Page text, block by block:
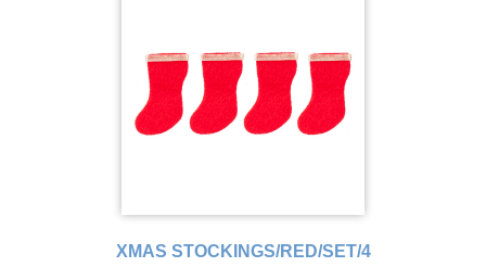
XMAS STOCKINGS/RED/SET/4